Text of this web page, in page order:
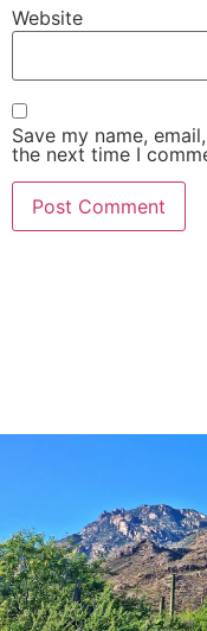
Website
Save my name,
the next time I